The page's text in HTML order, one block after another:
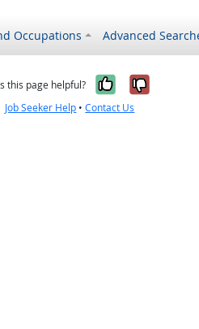
Occupations Advanced
this page helpful? Yes, itNo, it
Job Seeker Help •Contact Us